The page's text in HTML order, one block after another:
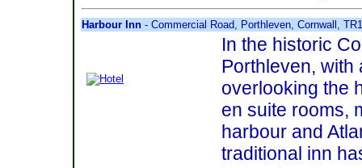
Harbour Inn - Commercial Road, Porthleven, Cornwall,
In the historic
Porthleven, with
overlooking the
en suite rooms,
harbour and
traditional inn